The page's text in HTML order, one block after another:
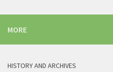
MORE
HISTORY AND ARCHIVES